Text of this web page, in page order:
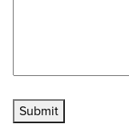
Submit